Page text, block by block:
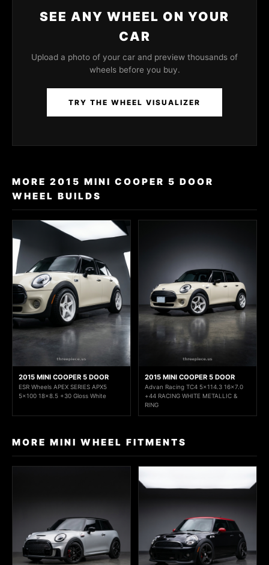
SEE ANY WHEEL ON YOUR
CAR
Upload a photo of your car and preview thousands of
wheels before you buy.
TRY THE WHEEL VISUALIZER
MORE 2015 MINI COOPER 5 DOOR
WHEEL BUILDS
2015 MINI COOPER 5 DOOR
ESR Wheels APEX SERIES APX5
5x100 18x8.5 +30 Gloss White
2015 MINI COOPER 5 DOOR
Advan Racing TC4 5x114.3 16x7.0
+44 RACING WHITE METALLIC &
RING
MORE MINI WHEEL FITMENTS